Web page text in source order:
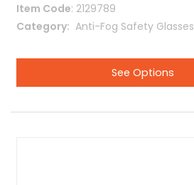
Item Code: 2129789
Category Anti-Fog Safety Glasses
See Options